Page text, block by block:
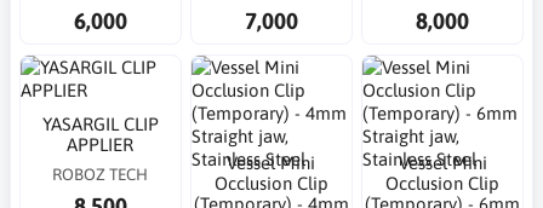
6,000 7,000 8,000
YASARGIL CLIP
APPLIER
ROBOZ TECH
Vessel Mini
Occlusion Clip
(Temporary) - 4mm
Vessel Mini
Occlusion Clip
(Temporary) - 6mm